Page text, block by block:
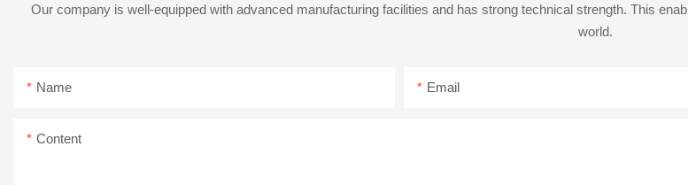
Our company is well-equipped with advanced manufacturing facilities and has strong technical strength. This
world.
Name Email
Content